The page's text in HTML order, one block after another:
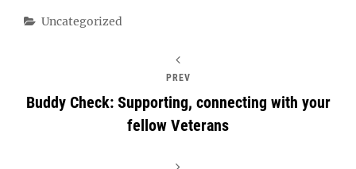
Categories
Uncategorized
PREV
Buddy Check: Supporting, connecting with your
fellow Veterans